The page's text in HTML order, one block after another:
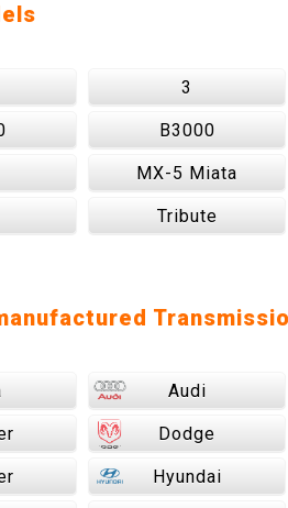
3
B3000
MX-5 Miata
Tribute
Audi
Dodge
Hyundai